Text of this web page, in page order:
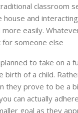
classroom
and
easily.
someone else
to take on a
of a child.
they prove to be a
can actually
goal as they